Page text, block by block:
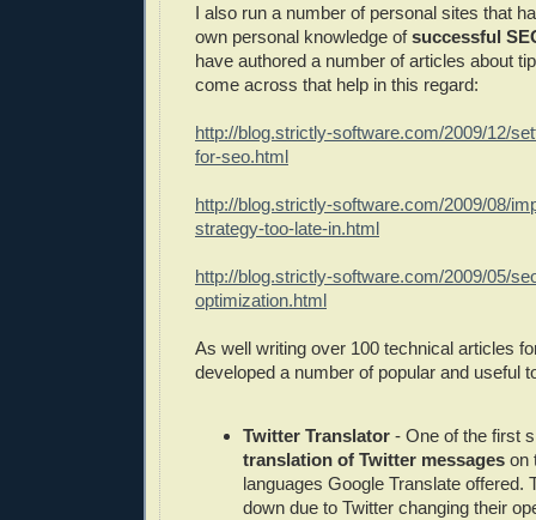
I also run a number of personal sites that
own personal knowledge ofsuccessful
have authored a number of articles about
come across that help in this regard:
http://blog.strictly-software.com/2009/12/
for-seo.html
http://blog.strictly-software.com/2009/08/
strategy-too-late-in.html
http://blog.strictly-software.com/2009/05/
optimization.html
As well writing over 100 technical articles
developed a number of popular and useful
Twitter Translator - One of the first
translation of Twitter messages on
languages Google Translate offered.
down due to Twitter changing their